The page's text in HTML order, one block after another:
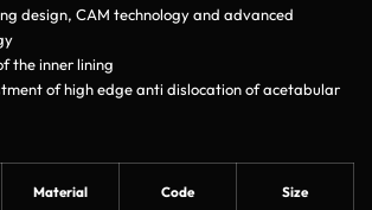
design, CAM technology and advanced
the inner lining
of high edge anti dislocation of acetabular
Material Code Size